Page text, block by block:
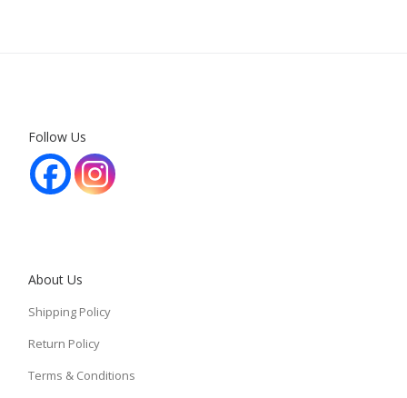
Follow Us
About Us
Shipping Policy
Return Policy
Terms & Conditions